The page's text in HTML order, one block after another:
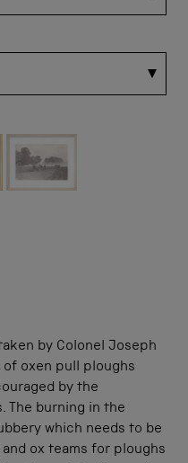
by Colonel Joseph
of oxen pull ploughs
by the
The burning in the
which needs to be
ox teams for ploughs